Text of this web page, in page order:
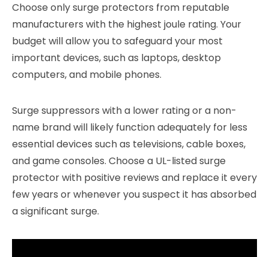
Choose only surge protectors from reputable
manufacturers with the highest joule rating. Your
budget will allow you to safeguard your most
important devices, such as laptops, desktop
computers, and mobile phones.
Surge suppressors with a lower rating or a non-
name brand will likely function adequately for less
essential devices such as televisions, cable boxes,
and game consoles. Choose a UL-listed surge
protector with positive reviews and replace it every
few years or whenever you suspect it has absorbed
a significant surge.